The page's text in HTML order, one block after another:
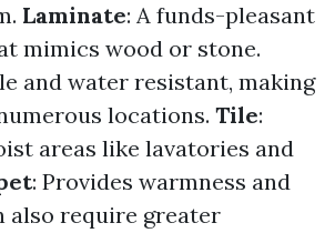
Laminate: A funds-pleasant
mimics wood or stone.
and water resistant, making
locations. Tile:
areas like lavatories and
: Provides warmness and
also require greater